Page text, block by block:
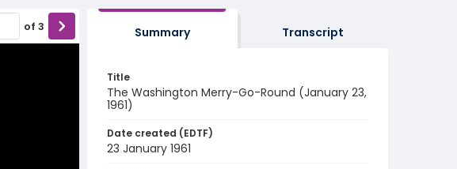
of 3 Summary Transcript
Title
The Washington Merry-Go-Round (January 23,
1961)
Date created (EDTF)
23 January 1961